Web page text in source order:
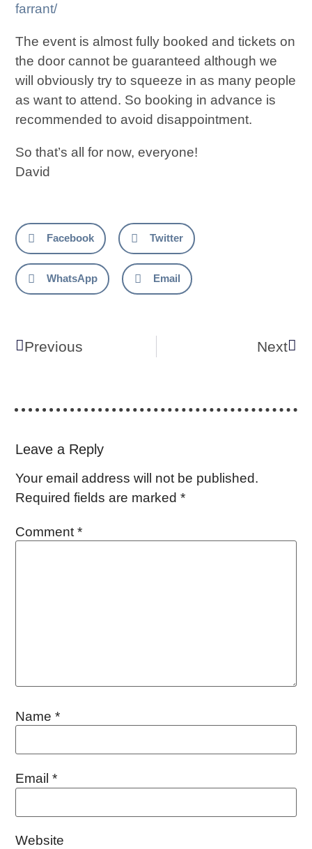
farrant/
The event is almost fully booked and tickets on
the door cannot be guaranteed although we
will obviously try to squeeze in as many people
as want to attend. So booking in advance is
recommended to avoid disappointment.
So that’s all for now, everyone!
David
Facebook Twitter
WhatsApp Email
Previous Next
Leave a Reply
Your email address will not be published.
Required fields are marked*
Comment*
Name*
Email*
Website